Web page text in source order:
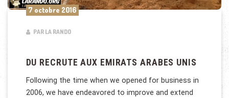
7 octobre 2016
PAR LA RANDO
DU RECRUTE AUX EMIRATS ARABES UNIS
Following the time when we opened for business in
2006, we have endeavored to improve and extend